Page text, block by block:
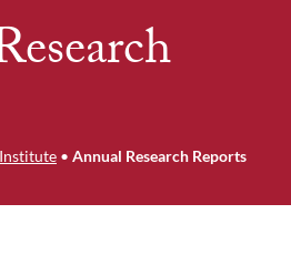
• Annual Research Reports